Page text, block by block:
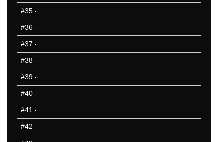
#35 -
#36 -
#37 -
#38 -
#39 -
#40 -
#41 -
#42 -
NY
OH
RI
TX